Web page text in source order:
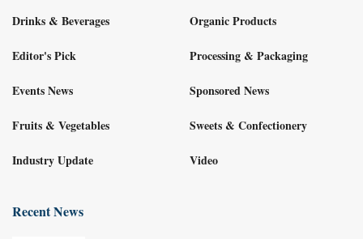
Drinks & Beverages
Editor's Pick
Events News
Fruits & Vegetables
Industry Update
Organic Products
Processing & Packaging
Sponsored News
Sweets & Confectionery
Video
Recent News